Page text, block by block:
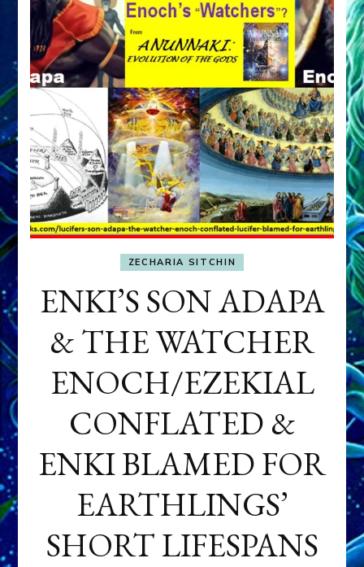
ZECHARIA SITCHIN
ENKI’S SON ADAPA
& THE WATCHER
ENOCH/EZEKIAL
CONFLATED &
ENKI BLAMED FOR
EARTHLINGS’
SHORT LIFESPANS